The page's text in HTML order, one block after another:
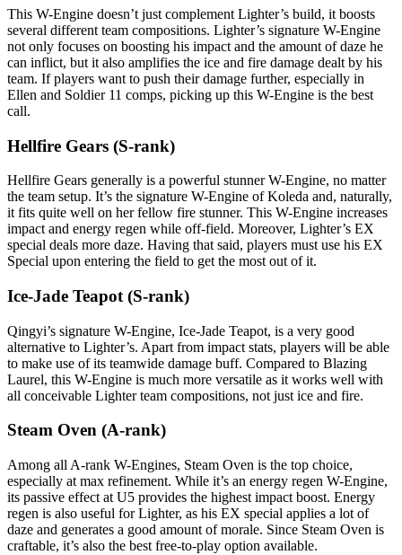
This W-Engine doesn’t just complement Lighter’s build, it boosts
several different team compositions. Lighter’s signature W-Engine
not only focuses on boosting his impact and the amount of daze he
can inflict, but it also amplifies the ice and fire damage dealt by his
team. If players want to push their damage further, especially in
Ellen and Soldier 11 comps, picking up this W-Engine is the best
call.
Hellfire Gears (S-rank)
Hellfire Gears generally is a powerful stunner W-Engine, no matter
the team setup. It’s the signature W-Engine of Koleda and, naturally,
it fits quite well on her fellow fire stunner. This W-Engine increases
impact and energy regen while off-field. Moreover, Lighter’s EX
special deals more daze. Having that said, players must use his EX
Special upon entering the field to get the most out of it.
Ice-Jade Teapot (S-rank)
Qingyi’s signature W-Engine, Ice-Jade Teapot, is a very good
alternative to Lighter’s. Apart from impact stats, players will be able
to make use of its teamwide damage buff. Compared to Blazing
Laurel, this W-Engine is much more versatile as it works well with
all conceivable Lighter team compositions, not just ice and fire.
Steam Oven (A-rank)
Among all A-rank W-Engines, Steam Oven is the top choice,
especially at max refinement. While it’s an energy regen W-Engine,
its passive effect at U5 provides the highest impact boost. Energy
regen is also useful for Lighter, as his EX special applies a lot of
daze and generates a good amount of morale. Since Steam Oven is
craftable, it’s also the best free-to-play option available.